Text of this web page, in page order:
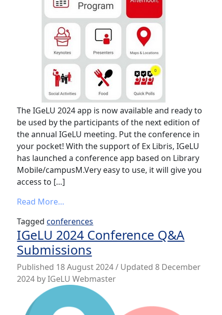
The IGeLU 2024 app is now available and ready to
be used by the participants of the next edition of
the annual IGeLU meeting. Put the conference in
your pocket! With the support of Ex Libris, IGeLU
has launched a conference app based on Library
Mobile/campusM.Very easy to use, it will give you
access to […]
Read More…
Taggedconferences
IGeLU 2024 Conference Q&A
Submissions
Published 18 August 2024/ Updated 8 December
2024 byIGeLU Webmaster